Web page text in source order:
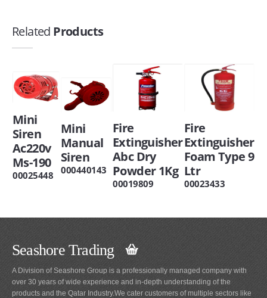
Related Products
Mini
Siren
Ac220v
Ms-190
00025448
Mini
Manual
Siren
000440143
Fire
Extinguisher
Abc Dry
Powder 1Kg
00019809
Fire
Extinguisher
Foam Type 9
Ltr
00023433
Seashore Trading
A Division of Seashore Group is a professionally managed company with
over 30 years of wide experience and in-depth understanding of the
products and the Qatar Industry.We cater customers of multiple sectors like